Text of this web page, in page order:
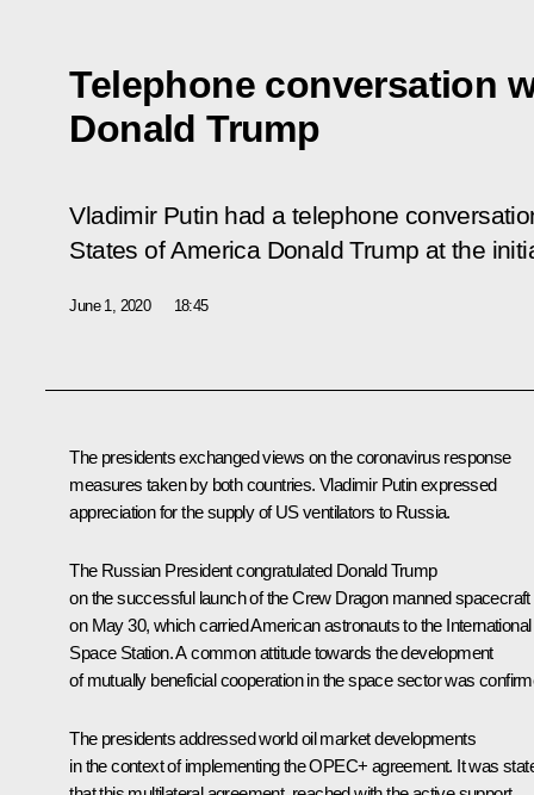
Telephone conversation
Donald Trump
Vladimir Putin had a telephone
States of America Donald Trump at the
June 1, 2020 18:45
The presidents exchanged views on the coronavirus response
measures taken by both countries. Vladimir Putin expressed
appreciation for the supply of US ventilators to Russia.
The Russian President congratulated Donald Trump
on the successful launch of the Crew Dragon manned spacecraft
on May 30, which carried American astronauts to the International
Space Station. A common attitude towards the development
of mutually beneficial cooperation in the space sector was
The presidents addressed world oil market developments
in the context of implementing the OPEC+ agreement. It was